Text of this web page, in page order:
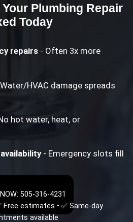
Plumbing Repair
Today
repairs - Often 3x more
HVAC damage spreads
hot water, heat, or
- Emergency slots fill
505-316-4231
Free estimates • ✅ Same-day
available